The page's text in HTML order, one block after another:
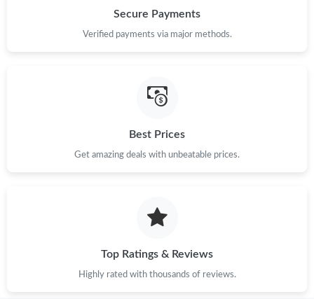
Just Sold: Zane from Austin on Aug 01, 2026 at 8:54 PM.
Just Sold: Lily from Berlin on Jun 13, 2026 at 9:06 AM.
Just Sold: George from Dallas on Aug 07, 2026 at 9:42 AM.
Just Sold: Nate from Houston on May 26, 2026 at 7:29 PM.
Secure Payments
Verified payments via major methods.
Best Prices
Get amazing deals with unbeatable prices.
Top Ratings & Reviews
Highly rated with thousands of reviews.